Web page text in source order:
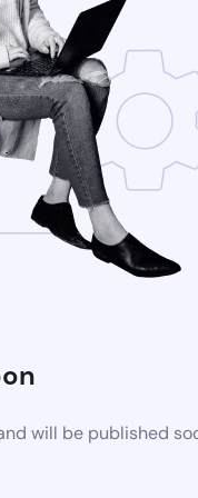
will be published